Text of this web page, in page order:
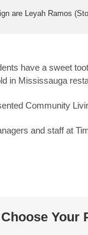
are Leyah Ramos
have a sweet
in Mississauga
Community
and staff at
Your